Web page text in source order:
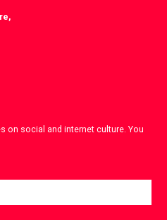
on social and internet culture. You